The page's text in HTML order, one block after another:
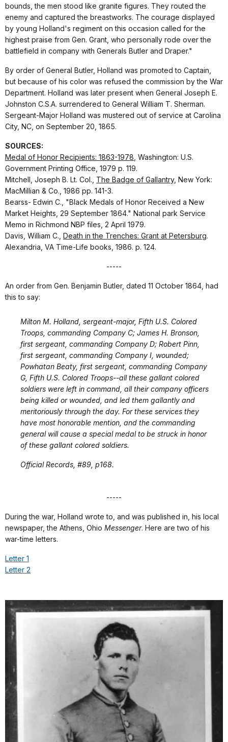
bounds, the men stood like granite figures. They routed the
enemy and captured the breastworks. The courage displayed
by young Holland's regiment on this occasion called for the
highest praise from Gen. Grant, who personally rode over the
battlefield in company with Generals Butler and Draper."
By order of General Butler, Holland was promoted to Captain,
but because of his color was refused the commission by the War
Department. Holland was later present when General Joseph E.
Johnston C.S.A. surrendered to General William T. Sherman.
Sergeant-Major Holland was mustered out of service at Carolina
City, NC, on September 20, 1865.
SOURCES:
Medal of Honor Recipients: 1863-1978 , Washington: U.S.
Government Printing Office, 1979 p. 119.
Mitchell, Joseph B. Lt. Col., The Badge of Gallantry, New York:
MacMillian & Co., 1986 pp. 141-3.
Bearss- Edwin C., "Black Medals of Honor Received a New
Market Heights, 29 September 1864." National park Service
Memo in Richmond NBP files, 2 April 1979.
Davis, William C., Death in the Trenches: Grant at Petersburg.
Alexandria, VA Time-Life books, 1986. p. 124.
-----
An order from Gen. Benjamin Butler, dated 11 October 1864, had
this to say:
Milton M. Holland, sergeant-major, Fifth U.S. Colored
Troops, commanding Company C; James H. Bronson,
first sergeant, commanding Company D; Robert Pinn,
first sergeant, commanding Company I, wounded;
Powhatan Beaty, first sergeant, commanding Company
G, Fifth U.S. Colored Troops--all these gallant colored
soldiers were left in command, all their company officers
being killed or wounded, and led them gallantly and
meritoriously through the day. For these services they
have most honorable mention, and the commanding
general will cause a special medal to be struck in honor
of these gallant colored soldiers.
Official Records, #89, p168.
-----
During the war, Holland wrote to, and was published in, his local
newspaper, the Athens, Ohio Messenger. Here are two of his
war-time letters.
Letter 1
Letter 2